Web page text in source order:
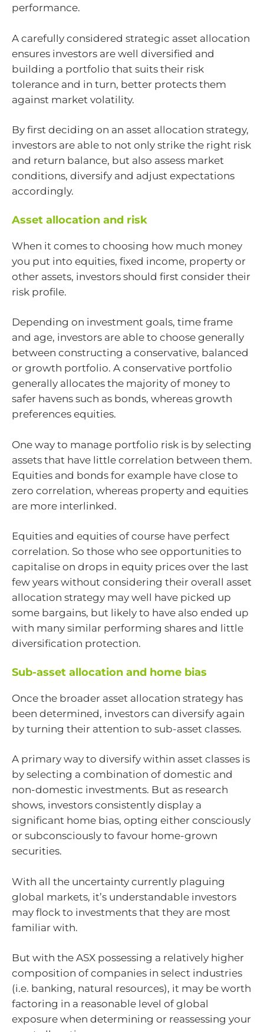
performance.
A carefully considered strategic asset allocation
ensures investors are well diversified and
building a portfolio that suits their risk
tolerance and in turn, better protects them
against market volatility.
By first deciding on an asset allocation strategy,
investors are able to not only strike the right risk
and return balance, but also assess market
conditions, diversify and adjust expectations
accordingly.
Asset allocation and risk
When it comes to choosing how much money
you put into equities, fixed income, property or
other assets, investors should first consider their
risk profile.
Depending on investment goals, time frame
and age, investors are able to choose generally
between constructing a conservative, balanced
or growth portfolio. A conservative portfolio
generally allocates the majority of money to
safer havens such as bonds, whereas growth
preferences equities.
One way to manage portfolio risk is by selecting
assets that have little correlation between them.
Equities and bonds for example have close to
zero correlation, whereas property and equities
are more interlinked.
Equities and equities of course have perfect
correlation. So those who see opportunities to
capitalise on drops in equity prices over the last
few years without considering their overall asset
allocation strategy may well have picked up
some bargains, but likely to have also ended up
with many similar performing shares and little
diversification protection.
Sub-asset allocation and home bias
Once the broader asset allocation strategy has
been determined, investors can diversify again
by turning their attention to sub-asset classes.
A primary way to diversify within asset classes is
by selecting a combination of domestic and
non-domestic investments. But as research
shows, investors consistently display a
significant home bias, opting either consciously
or subconsciously to favour home-grown
securities.
With all the uncertainty currently plaguing
global markets, it’s understandable investors
may flock to investments that they are most
familiar with.
But with the ASX possessing a relatively higher
composition of companies in select industries
(i.e. banking, natural resources), it may be worth
factoring in a reasonable level of global
exposure when determining or reassessing your